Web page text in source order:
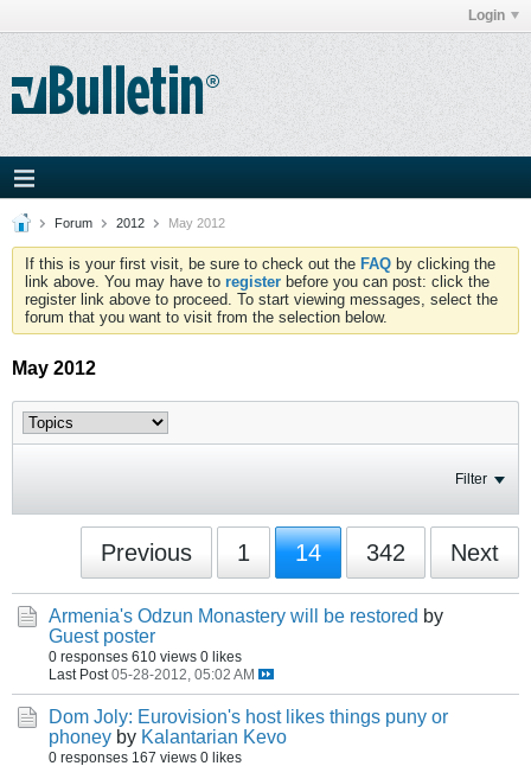
Login
Forum 2012 May 2012
If this is your first visit, be sure to check out the FAQ by clicking the
link above. You may have to register before you can post: click the
register link above to proceed. To start viewing messages, select the
forum that you want to visit from the selection below.
May 2012
Filter
Previous 1 14 342 Next
Armenia's Odzun Monastery will be restored by
Guest poster
0 responses 610 views 0 likes
Last Post 05-28-2012, 05:02 AM
Dom Joly: Eurovision's host likes things puny or
phoney by Kalantarian Kevo
0 responses 167 views 0 likes